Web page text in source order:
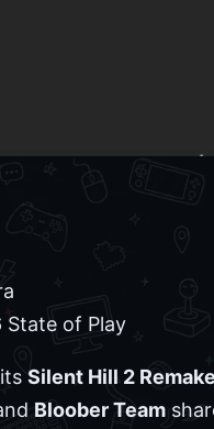
State of Play
Silent Hill 2 Remake
Bloober Team